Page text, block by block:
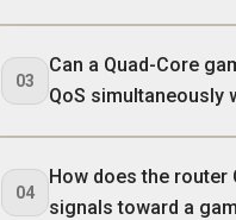
03
Can a Quad-Core
QoS simultaneously
04
How does the
signals toward a